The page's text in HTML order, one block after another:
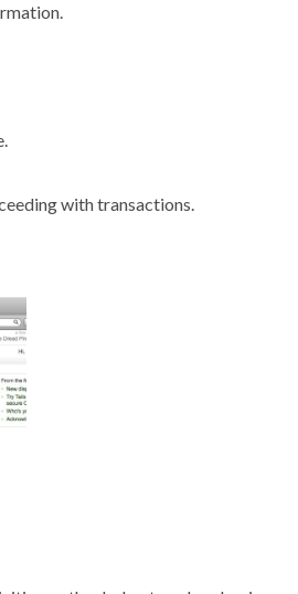
with transactions.